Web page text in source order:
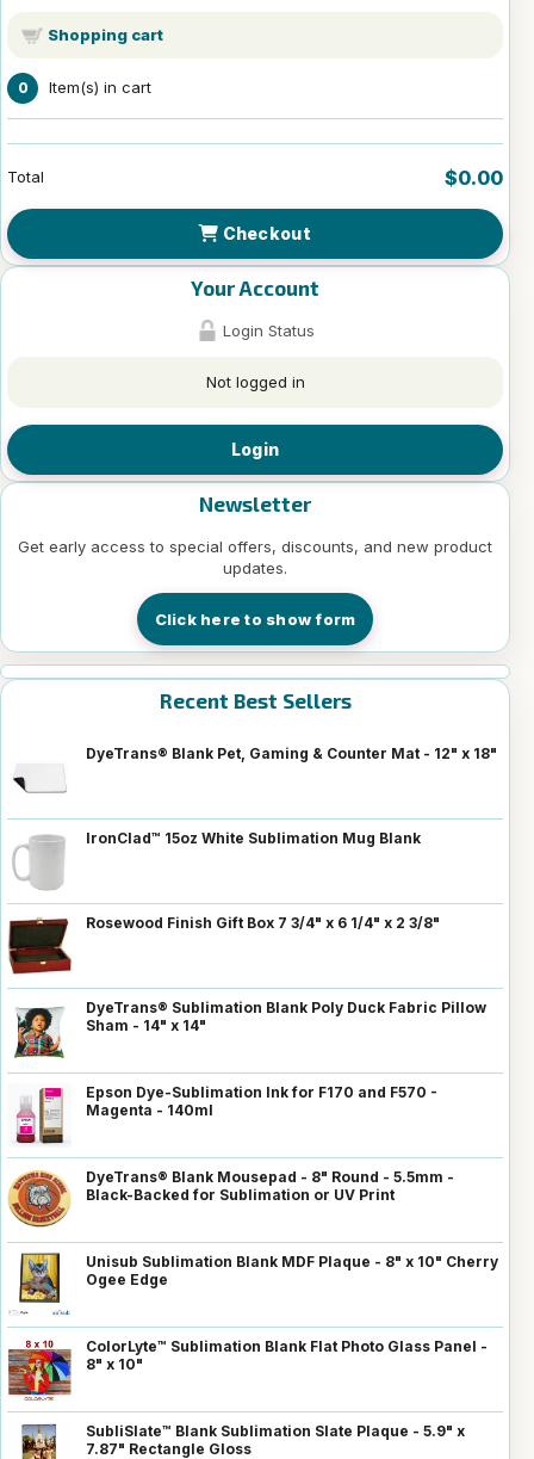
Shopping cart
0 Item(s) in cart
Total $0.00
Checkout
Your Account
Login Status
Not logged in
Login
Newsletter
Get early access to special offers, discounts, and new product
updates.
Click here to show form
Recent Best Sellers
DyeTrans® Blank Pet, Gaming & Counter Mat - 12" x 18"
IronClad™ 15oz White Sublimation Mug Blank
Rosewood Finish Gift Box 7 3/4" x 6 1/4" x 2 3/8"
DyeTrans® Sublimation Blank Poly Duck Fabric Pillow
Sham - 14" x 14"
Epson Dye-Sublimation Ink for F170 and F570 -
Magenta - 140ml
DyeTrans® Blank Mousepad - 8" Round - 5.5mm -
Black-Backed for Sublimation or UV Print
Unisub Sublimation Blank MDF Plaque - 8" x 10" Cherry
Ogee Edge
ColorLyte™ Sublimation Blank Flat Photo Glass Panel -
8" x 10"
SubliSlate™ Blank Sublimation Slate Plaque - 5.9" x
7.87" Rectangle Gloss